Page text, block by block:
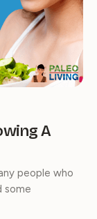
A
people who
some